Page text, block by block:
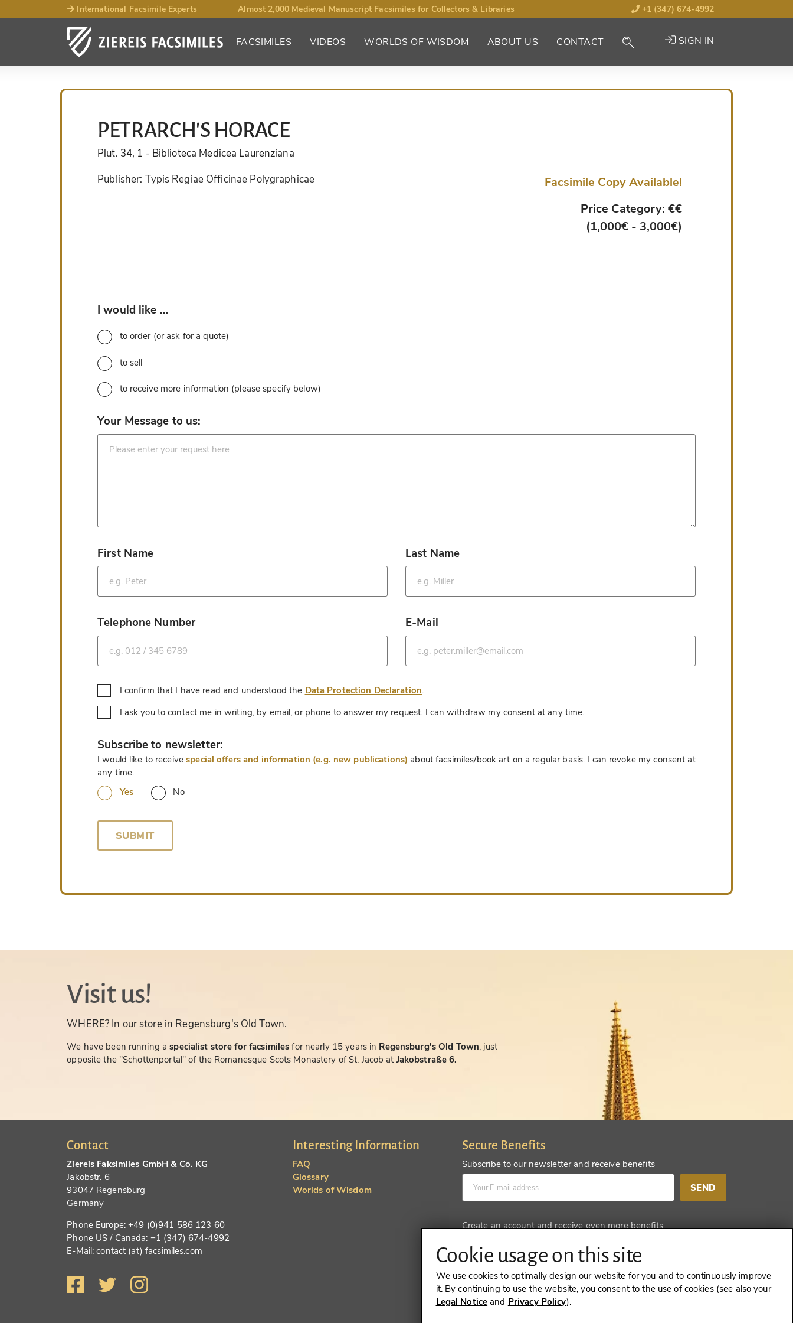
International Facsimile Experts Almost 2,000 Medieval Manuscript Facsimiles for Collectors & Libraries +1 (347) 674-4992
FACSIMILES VIDEOS WORLDS OF WISDOM ABOUT US CONTACT SIGN IN
PETRARCH'S HORACE
Plut. 34, 1 - Biblioteca Medicea Laurenziana
Publisher: Typis Regiae Officinae Polygraphicae
Facsimile Copy Available!
Price Category: €€
(1,000€ - 3,000€)
I would like …
to order (or ask for a quote)
to sell
to receive more information (please specify below)
Your Message to us:
First Name
*
Last Name
*
Telephone Number
*
E-Mail
*
I confirm that I have read and understood the Data Protection Declaration.
I ask you to contact me in writing, by email, or phone to answer my request. I can withdraw my consent at any time.
Subscribe to newsletter:
I would like to receivespecial offers and information (e.g. new publications) about facsimiles/book art on a regular basis. I can revoke my consent at
any time.
Yes
No
SUBMIT
Visit us!
WHERE? In our store in Regensburg's Old Town.
We have been running aspecialist store for facsimilesfor nearly 15 years in Regensburg's Old Town, just
opposite the "Schottenportal" of the Romanesque Scots Monastery of St. Jacob at Jakobstraße 6.
Contact
Ziereis Faksimiles GmbH & Co. KG
Jakobstr. 6
93047 Regensburg
Germany
Phone Europe: +49 (0)941 586 123 60
Phone US / Canada: +1 (347) 674-4992
E-Mail: contact (at) facsimiles.com
Interesting Information
FAQ
Glossary
Worlds of Wisdom
Secure Benefits
Subscribe to our newsletter and receive benefits
SEND
Create an account and receive even more benefits
REVOKE A CONTRACT
Cookie usage on this site
We use cookies to optimally design our website for you and to continuously improve
it. By continuing to use the website, you consent to the use of cookies (see also your
Legal Notice and Privacy Policy).